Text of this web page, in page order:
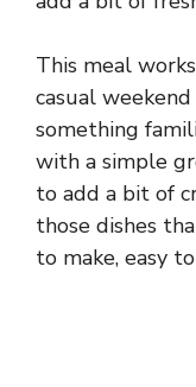
This meal
casual
something
with a simple
to add a bit of
those dishes
to make, easy